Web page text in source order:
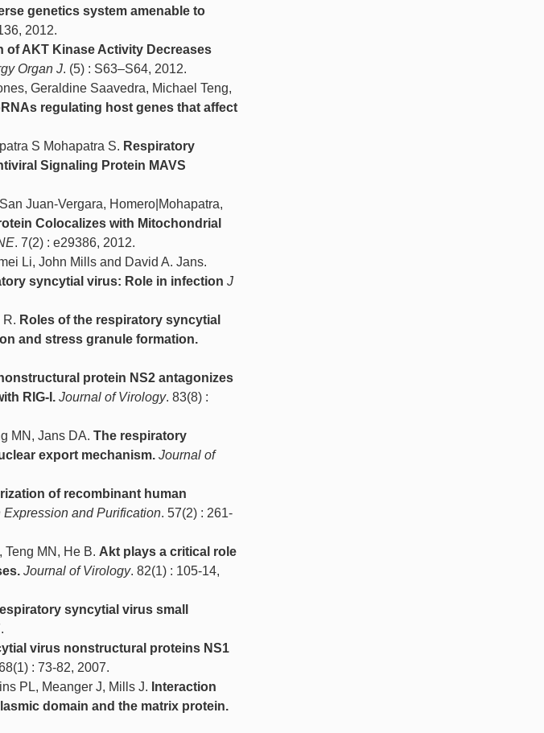
genetics system amenable to
2012.
of AKT Kinase Activity Decreases
Organ J. (5) : S63–S64, 2012.
Geraldine Saavedra, Michael Teng,
regulating host genes that affect
S Mohapatra S. Respiratory
Signaling Protein MAVS
Juan-Vergara, Homero|Mohapatra,
Colocalizes with Mitochondrial
. 7(2) : e29386, 2012.
Li, John Mills and David A. Jans.
syncytial virus: Role in infection J
R. Roles of the respiratory syncytial
and stress granule formation.
protein NS2 antagonizes
RIG-I. Journal of Virology. 83(8) :
MN, Jans DA. The respiratory
export mechanism. Journal of
of recombinant human
Expression and Purification. 57(2) : 261-
Teng MN, He B. Akt plays a critical role
Journal of Virology. 82(1) : 105-14,
syncytial virus small
virus nonstructural proteins NS1
: 73-82, 2007.
PL, Meanger J, Mills J. Interaction
domain and the matrix protein.